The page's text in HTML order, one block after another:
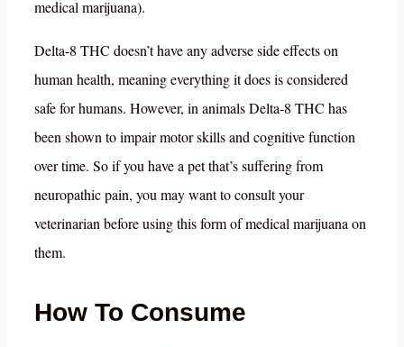
medical marijuana).
Delta-8 THC doesn’t have any adverse side effects on
human health, meaning everything it does is considered
safe for humans. However, in animals Delta-8 THC has
been shown to impair motor skills and cognitive function
over time. So if you have a pet that’s suffering from
neuropathic pain, you may want to consult your
veterinarian before using this form of medical marijuana on
them.
How To Consume